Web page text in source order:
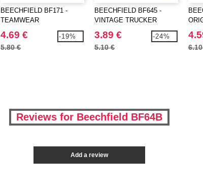
BEECHFIELD BF171 -
TEAMWEAR
COMPETITION CAP
4.69 €
5.80 €
-19%
BEECHFIELD BF645 -
VINTAGE TRUCKER
3.89 €
5.10 €
-24%
Reviews for Beechfield BF64B
Add a review